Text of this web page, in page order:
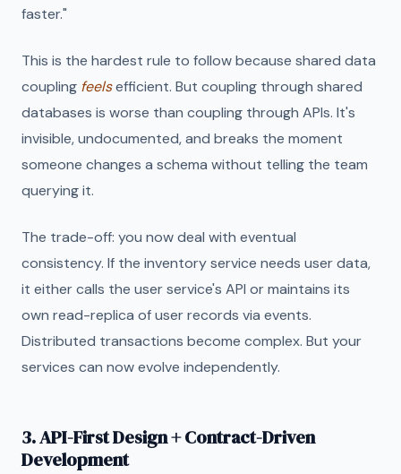
faster."
This is the hardest rule to follow because shared data
coupling feelsefficient. But coupling through shared
databases is worse than coupling through APIs. It's
invisible, undocumented, and breaks the moment
someone changes a schema without telling the team
querying it.
The trade-off: you now deal with eventual
consistency. If the inventory service needs user data,
it either calls the user service's API or maintains its
own read-replica of user records via events.
Distributed transactions become complex. But your
services can now evolve independently.
3. API-First Design + Contract-Driven
Development